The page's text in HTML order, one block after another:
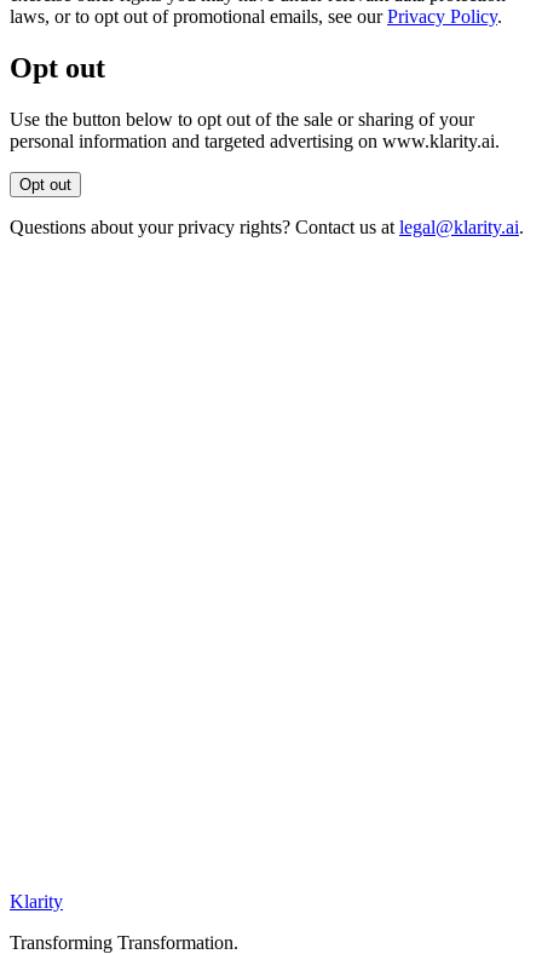
laws, or to opt out of promotional emails, see our Privacy Policy.
Opt out
Use the button below to opt out of the sale or sharing of your
personal information and targeted advertising on www.klarity.ai.
Opt out
Questions about your privacy rights? Contact us at legal@klarity.ai.
Klarity
Transforming Transformation.